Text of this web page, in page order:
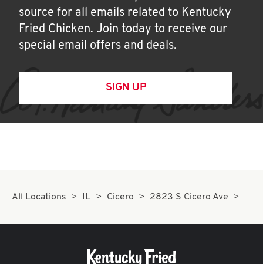
source for all emails related to Kentucky
Fried Chicken. Join today to receive our
special email offers and deals.
SIGN UP
All Locations IL Cicero 2823 S Cicero Ave